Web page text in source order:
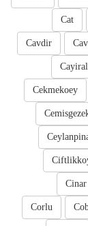
Cat
Cavdir
Cekmekoey
Cinar
Corlu